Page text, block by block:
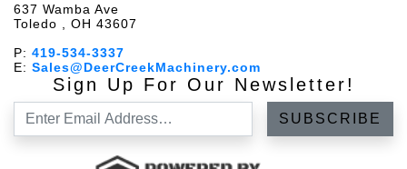
637 Wamba Ave
Toledo , OH 43607
P: 419-534-3337
E: Sales@DeerCreekMachinery.com
Sign Up For Our Newsletter!